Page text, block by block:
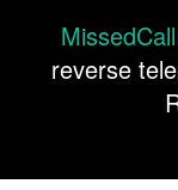
reverse